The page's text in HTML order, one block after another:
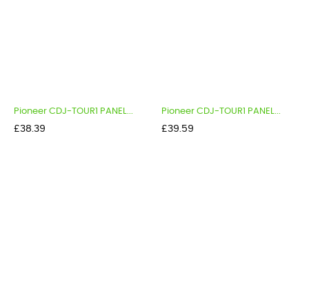
Pioneer CDJ-TOUR1 PANEL...
Price
£38.39
Pioneer CDJ-TOUR1 PANEL...
Price
£39.59